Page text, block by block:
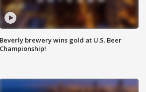
Beverly brewery wins gold at U.S. Beer
Championship!